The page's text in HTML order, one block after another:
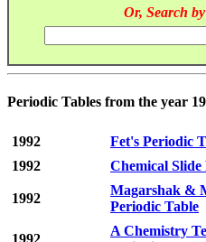
Or, Search
Periodic Tables from the year
1992
Fet's Periodic
1992
Chemical Slide
1992
Magarshak &
Periodic Table
A Chemistry